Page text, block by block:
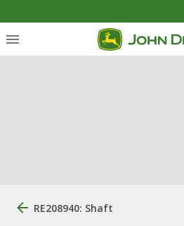
RE208940: Shaft